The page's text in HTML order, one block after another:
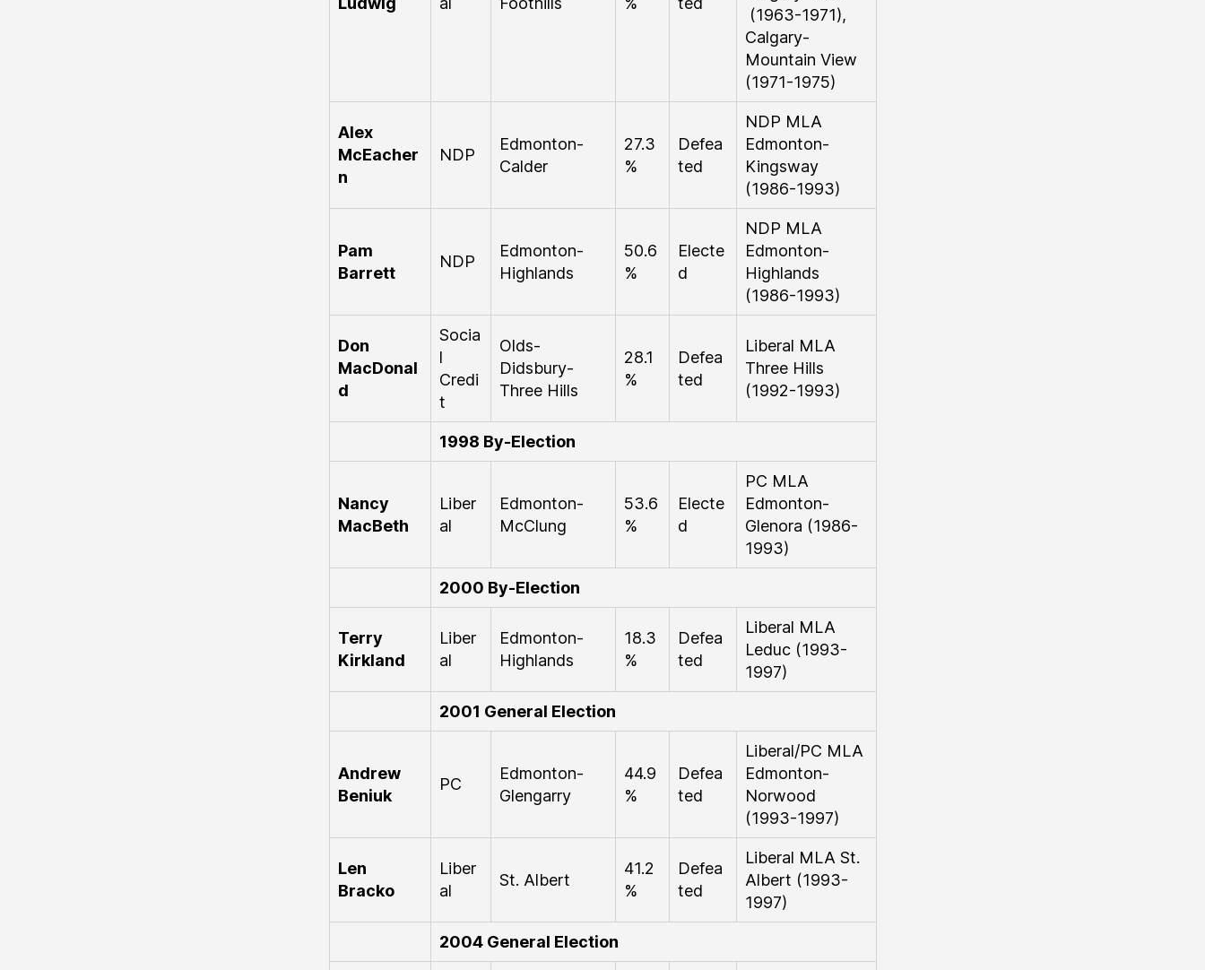
(1963-1971),
Calgary-
Mountain View
(1971-1975)
Alex
McEacher
n
NDP
Edmonton-
Calder
27.3
%
Defea
ted
NDP MLA
Edmonton-
Kingsway
(1986-1993)
Pam
Barrett
NDP
Edmonton-
Highlands
50.6
%
Electe
d
NDP MLA
Edmonton-
Highlands
(1986-1993)
Don
MacDonal
d
Socia
l
Credi
t
Olds-
Didsbury-
Three Hills
28.1
%
Defea
ted
Liberal MLA
Three Hills
(1992-1993)
1998 By-Election
Nancy
MacBeth
Liber
al
Edmonton-
McClung
53.6
%
Electe
d
PC MLA
Edmonton-
Glenora (1986-
1993)
2000 By-Election
Terry
Kirkland
Liber
al
Edmonton-
Highlands
18.3
%
Defea
ted
Liberal MLA
Leduc (1993-
1997)
2001 General Election
Andrew
Beniuk
PC
Edmonton-
Glengarry
44.9
%
Defea
ted
Liberal/PC MLA
Edmonton-
Norwood
(1993-1997)
Len
Bracko
Liber
al
St. Albert
41.2
%
Defea
ted
Liberal MLA St.
Albert (1993-
1997)
2004 General Election